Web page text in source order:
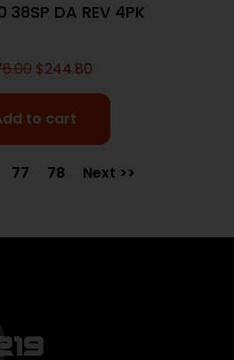
38SP DA REV 4PK
$244.80
to cart
77 78 Next >>